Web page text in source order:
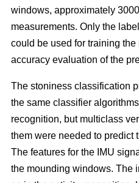
windows, approximately
measurements. Only the
could be used for training the
accuracy evaluation of the
The stoniness classification
the same classifier
recognition, but multiclass
them were needed to predict
The features for the IMU
the mounding windows. The